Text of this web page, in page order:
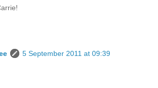
5 September 2011 at 09:39